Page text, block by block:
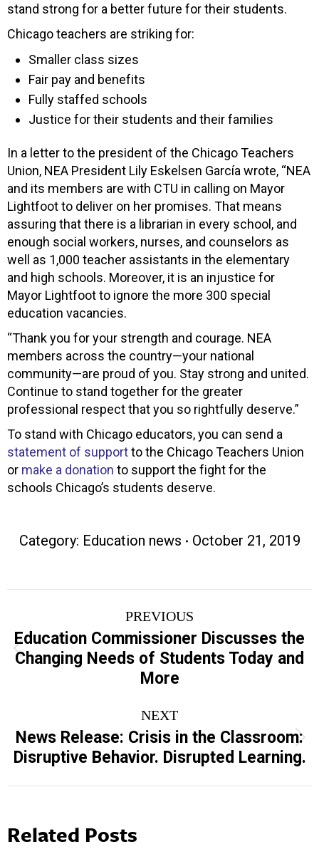
stand strong for a better future for their students.
Chicago teachers are striking for:
Smaller class sizes
Fair pay and benefits
Fully staffed schools
Justice for their students and their families
In a letter to the president of the Chicago Teachers
Union, NEA President Lily Eskelsen García wrote, “NEA
and its members are with CTU in calling on Mayor
Lightfoot to deliver on her promises. That means
assuring that there is a librarian in every school, and
enough social workers, nurses, and counselors as
well as 1,000 teacher assistants in the elementary
and high schools. Moreover, it is an injustice for
Mayor Lightfoot to ignore the more 300 special
education vacancies.
“Thank you for your strength and courage. NEA
members across the country—your national
community—are proud of you. Stay strong and united.
Continue to stand together for the greater
professional respect that you so rightfully deserve.”
To stand with Chicago educators, you can send a
statement of supportto the Chicago Teachers Union
or make a donation to support the fight for the
schools Chicago’s students deserve.
Category: Education news October 21, 2019
navigation
PREVIOUS
Previous
post:
Education Commissioner Discusses the
Changing Needs of Students Today and
More
NEXT
Next
post:
News Release: Crisis in the Classroom:
Disruptive Behavior. Disrupted Learning.
Related Posts